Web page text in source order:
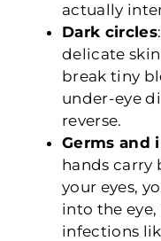
actually
Dark circles
delicate
break tiny
under-eye
reverse.
Germs and
hands carry
your eyes,
into the
infections